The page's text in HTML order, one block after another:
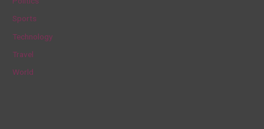
:
Sports
Technology
Travel
World